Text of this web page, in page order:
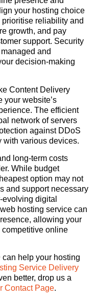
your hosting choice
reliability and
growth, and pay
support. Security
and
decision-making
Content Delivery
your website’s
The efficient
network of servers
against DDoS
with various devices.
long-term costs
While budget
option may not
and support necessary
digital
hosting service can
allowing your
online
help your hosting
Service Delivery
better, drop us a
Contact Page.